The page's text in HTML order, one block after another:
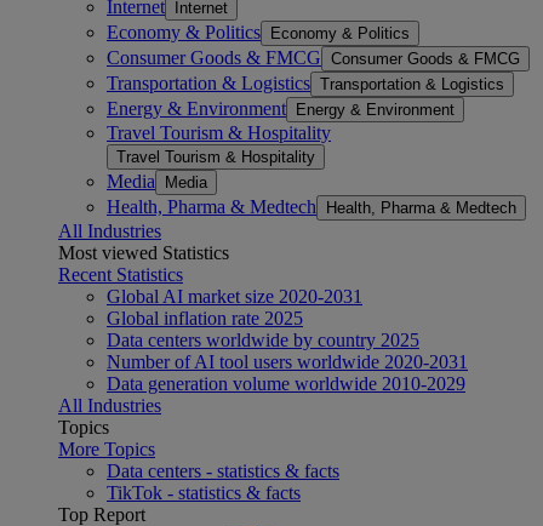
Internet Internet
Economy & Politics Economy & Politics
Consumer Goods & FMCG Consumer Goods & FMCG
Transportation & Logistics Transportation & Logistics
Energy & Environment Energy & Environment
Travel Tourism & Hospitality
Travel Tourism & Hospitality
Media Media
Health, Pharma & Medtech Health, Pharma & Medtech
All Industries
Most viewed Statistics
Recent Statistics
Global AI market size 2020-2031
Global inflation rate 2025
Data centers worldwide by country 2025
Number of AI tool users worldwide 2020-2031
Data generation volume worldwide 2010-2029
All Industries
Topics
More Topics
Data centers - statistics & facts
TikTok - statistics & facts
Top Report